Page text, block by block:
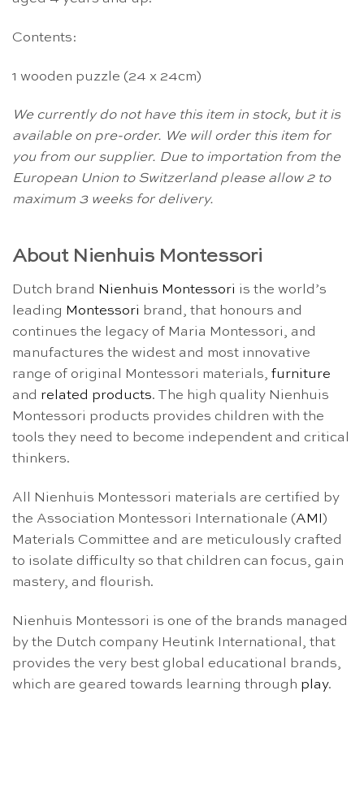
Contents:
1 wooden puzzle (24 x 24cm)
We currently do not have this item in stock, but it is
available on pre-order. We will order this item for
you from our supplier. Due to importation from the
European Union to Switzerland please allow 2 to
maximum 3 weeks for delivery.
About Nienhuis Montessori
Dutch brand Nienhuis Montessori is the world’s
leading Montessori brand, that honours and
continues the legacy of Maria Montessori, and
manufactures the widest and most innovative
range of original Montessori materials, furniture
and related products. The high quality Nienhuis
Montessori products provides children with the
tools they need to become independent and critical
thinkers.
All Nienhuis Montessori materials are certified by
the Association Montessori Internationale (AMI )
Materials Committee and are meticulously crafted
to isolate difficulty so that children can focus, gain
mastery, and flourish.
Nienhuis Montessori is one of the brands managed
by the Dutch company Heutink International, that
provides the very best global educational brands,
which are geared towards learning through play.